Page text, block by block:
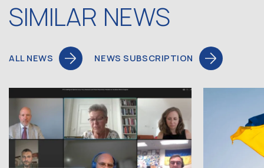
SIMILAR NEWS
ALL NEWS NEWS SUBSCRIPTION